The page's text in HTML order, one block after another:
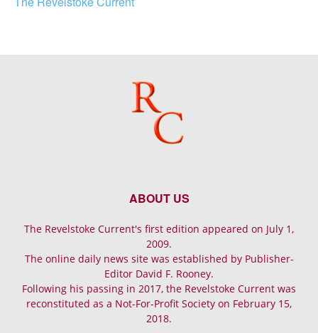
ABOUT US
The Revelstoke Current's first edition appeared on July 1,
2009.
The online daily news site was established by Publisher-
Editor David F. Rooney.
Following his passing in 2017, the Revelstoke Current was
reconstituted as a Not-For-Profit Society on February 15,
2018.